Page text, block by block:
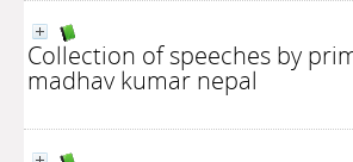
Collection of speeches by
madhav kumar nepal